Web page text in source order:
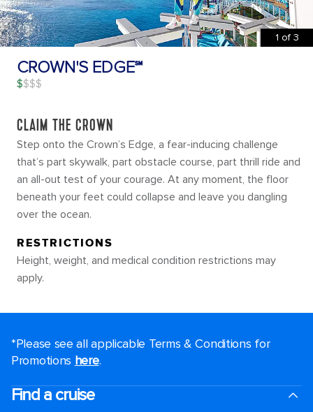
1 of 3
CROWN'S EDGE℠
$
CLAIM THE CROWN
Step onto the Crown’s Edge, a fear-inducing challenge
that’s part skywalk, part obstacle course, part thrill ride and
an all-out test of your courage. At any moment, the floor
beneath your feet could collapse and leave you dangling
over the ocean.
RESTRICTIONS
Height, weight, and medical condition restrictions may
apply.
*Please see all applicable Terms & Conditions for
Promotions here.
Find a cruise